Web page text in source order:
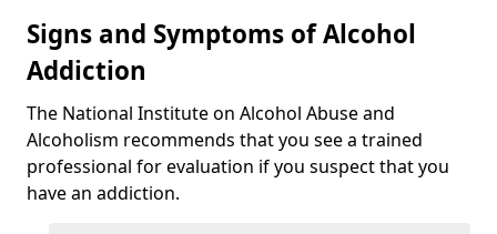
Signs and Symptoms of Alcohol
Addiction
The National Institute on Alcohol Abuse and
Alcoholism recommends that you see a trained
professional for evaluation if you suspect that you
have an addiction.